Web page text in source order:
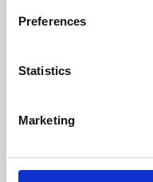
Preferences
Statistics
Marketing
Whether for pleasure,
screenings make